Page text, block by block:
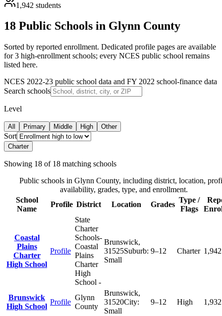
1,942 students
18 Public Schools in Glynn County
Sorted by reported enrollment. Dedicated profile pages are available
for 3 high-enrollment schools; every NCES public school remains
listed here.
NCES 2022-23 public school data and FY 2022 school-finance data
Search schools
Level
All Primary Middle High Other
Sort
Charter
Showing 18 of 18 matching schools
Public schools in Glynn County, including district, location,
availability, grades, type, and enrollment.
School
Name
Profile District Location Grades
Type /
Flags
Coastal
Plains
Charter
High School
Profile
State
Charter
Schools-
Coastal
Plains
Charter
High
School -
Brunswick,
31525Suburb:
Small
9–12 Charter 1,942
Brunswick
High School
Profile
Glynn
County
Brunswick,
31520City:
Small
9–12 High 1,932